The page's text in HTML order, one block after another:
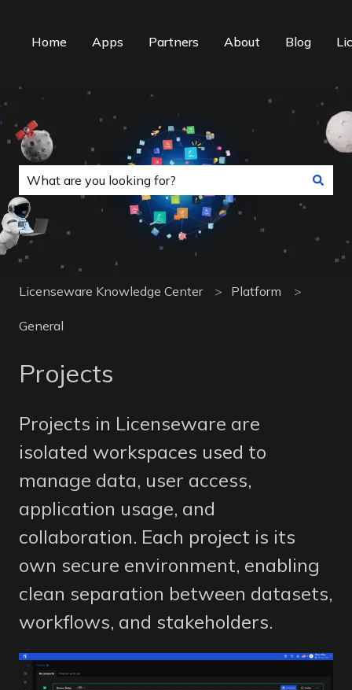
Home Apps Partners About Blog
This is a search field with an auto-suggest
There are no suggestions because the search field
Licenseware Knowledge Center Platform
General
Projects
Projects in Licenseware are
isolated workspaces used to
manage data, user access,
application usage, and
collaboration. Each project is its
own secure environment, enabling
clean separation between datasets,
workflows, and stakeholders.